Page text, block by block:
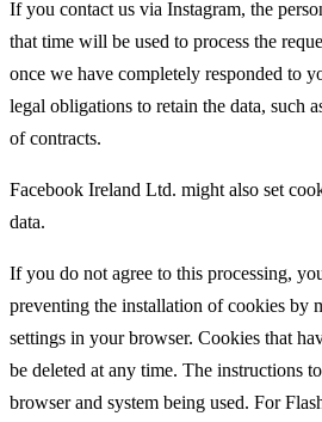
If you contact us via Instagram, the
that time will be used to process the
once we have completely responded to
legal obligations to retain the data, such
of contracts.
Facebook Ireland Ltd. might also set
data.
If you do not agree to this processing,
preventing the installation of cookies by
settings in your browser. Cookies that
be deleted at any time. The instructions
browser and system being used. For